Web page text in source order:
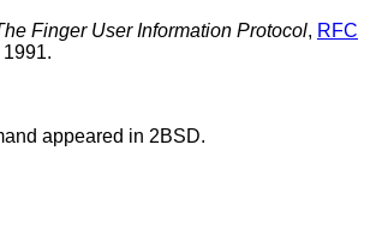
Finger User Information Protocol, RFC
1991.
appeared in 2BSD.